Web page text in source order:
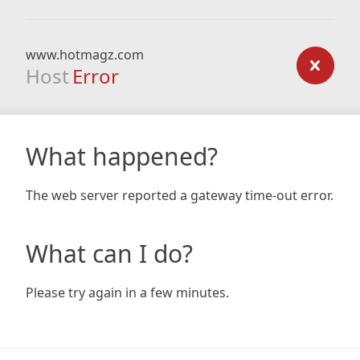
www.hotmagz.com
Host Error
What happened?
The web server reported a gateway time-out error.
What can I do?
Please try again in a few minutes.